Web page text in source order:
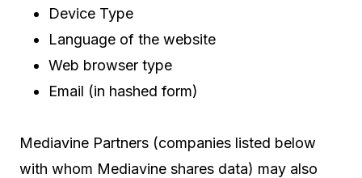
Device Type
Language of the website
Web browser type
Email (in hashed form)
Mediavine Partners (companies listed below
with whom Mediavine shares data) may also